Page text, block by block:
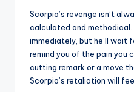
Scorpio’s revenge isn’t
calculated and methodical.
immediately, but he’ll
remind you of the pain you
cutting remark or a move
Scorpio’s retaliation will